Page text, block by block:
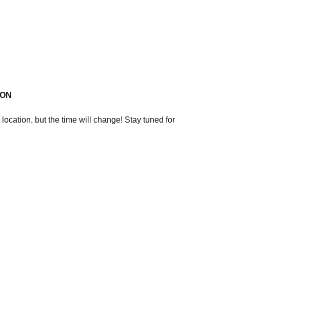
but the time will change! Stay tuned for